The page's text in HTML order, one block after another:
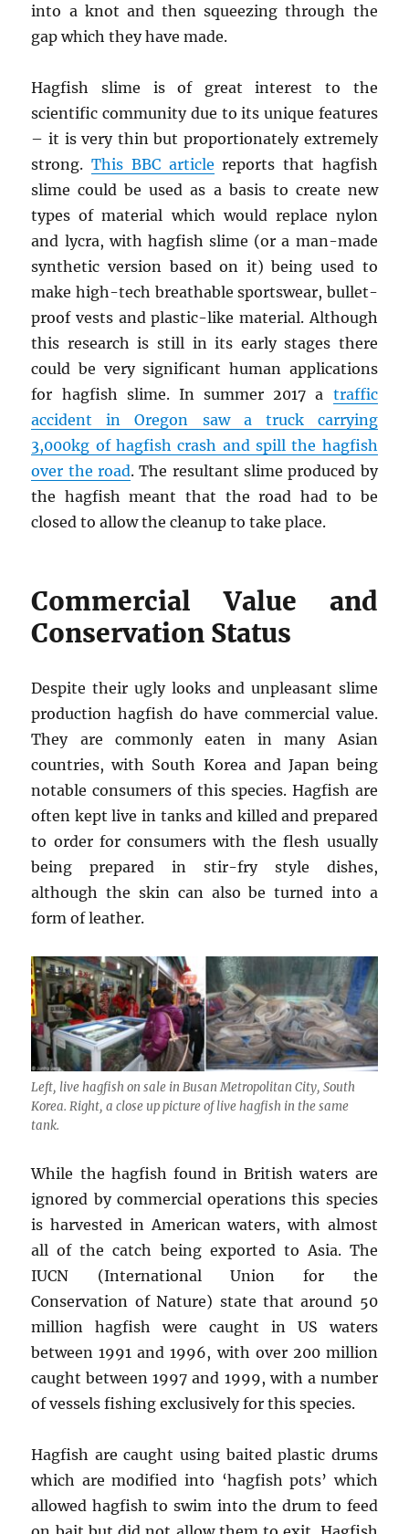
into a knot and then squeezing through the
gap which they have made.
Hagfish slime is of great interest to the
scientific community due to its unique features
– it is very thin but proportionately extremely
strong.This BBC article reports that hagfish
slime could be used as a basis to create new
types of material which would replace nylon
and lycra, with hagfish slime (or a man-made
synthetic version based on it) being used to
make high-tech breathable sportswear, bullet-
proof vests and plastic-like material. Although
this research is still in its early stages there
could be very significant human applications
for hagfish slime. In summer 2017 a traffic
accident in Oregon saw a truck carrying
3,000kg of hagfish crash and spill the hagfish
over the road. The resultant slime produced by
the hagfish meant that the road had to be
closed to allow the cleanup to take place.
Commercial Value and
Conservation Status
Despite their ugly looks and unpleasant slime
production hagfish do have commercial value.
They are commonly eaten in many Asian
countries, with South Korea and Japan being
notable consumers of this species. Hagfish are
often kept live in tanks and killed and prepared
to order for consumers with the flesh usually
being prepared in stir-fry style dishes,
although the skin can also be turned into a
form of leather.
Left, live hagfish on sale in Busan Metropolitan City, South
Korea. Right, a close up picture of live hagfish in the same
tank.
While the hagfish found in British waters are
ignored by commercial operations this species
is harvested in American waters, with almost
all of the catch being exported to Asia. The
IUCN (International Union for the
Conservation of Nature) state that around 50
million hagfish were caught in US waters
between 1991 and 1996, with over 200 million
caught between 1997 and 1999, with a number
of vessels fishing exclusively for this species.
Hagfish are caught using baited plastic drums
which are modified into ‘hagfish pots’ which
allowed hagfish to swim into the drum to feed